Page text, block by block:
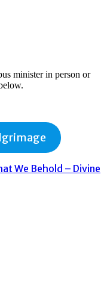
minister in person or
We Behold – Divine